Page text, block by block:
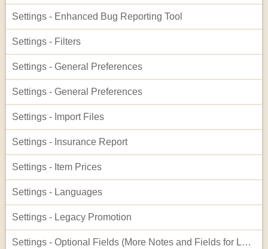
Settings - Enhanced Bug Reporting Tool
Settings - Filters
Settings - General Preferences
Settings - General Preferences
Settings - Import Files
Settings - Insurance Report
Settings - Item Prices
Settings - Languages
Settings - Legacy Promotion
Settings - Optional Fields (More Notes and Fields for Leads)